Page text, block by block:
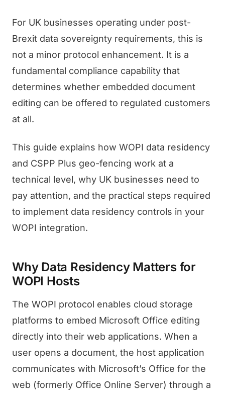
For UK businesses operating under post-
Brexit data sovereignty requirements, this is
not a minor protocol enhancement. It is a
fundamental compliance capability that
determines whether embedded document
editing can be offered to regulated customers
at all.
This guide explains how WOPI data residency
and CSPP Plus geo-fencing work at a
technical level, why UK businesses need to
pay attention, and the practical steps required
to implement data residency controls in your
WOPI integration.
Why Data Residency Matters for
WOPI Hosts
The WOPI protocol enables cloud storage
platforms to embed Microsoft Office editing
directly into their web applications. When a
user opens a document, the host application
communicates with Microsoft’s Office for the
web (formerly Office Online Server) through a